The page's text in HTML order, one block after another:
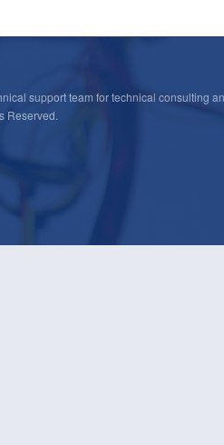
support team for technical consulting
Reserved.